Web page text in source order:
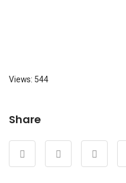
Views: 544
Share